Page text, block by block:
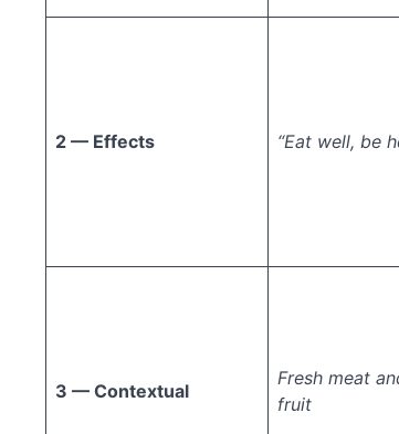
2 — Effects “Eat well, be
3 — Contextual
Fresh meat
fruit